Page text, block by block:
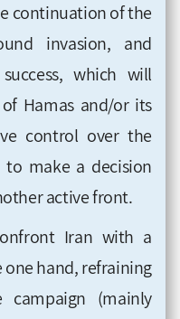
continuation of the
invasion, and
which will
Hamas and/or its
control over the
to make a decision
active front.
Iran with a
hand, refraining
(mainly